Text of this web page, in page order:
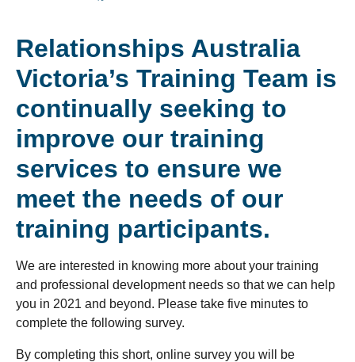
Relationships Australia
Victoria’s Training Team is
continually seeking to
improve our training
services to ensure we
meet the needs of our
training participants.
We are interested in knowing more about your training
and professional development needs so that we can help
you in 2021 and beyond. Please take five minutes to
complete the following survey.
By completing this short, online survey you will be